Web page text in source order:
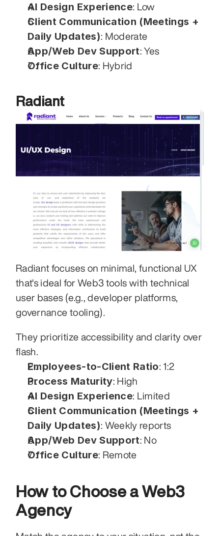
AI Design Experience: Low
Client Communication (Meetings +
Daily Updates): Moderate
App/Web Dev Support: Yes
Office Culture: Hybrid
Radiant
Radiant focuses on minimal, functional UX
that's ideal for Web3 tools with technical
user bases (e.g., developer platforms,
governance tooling).
They prioritize accessibility and clarity over
flash.
Employees-to-Client Ratio: 1:2
Process Maturity: High
AI Design Experience: Limited
Client Communication (Meetings +
Daily Updates): Weekly reports
App/Web Dev Support: No
Office Culture: Remote
How to Choose a Web3
Agency